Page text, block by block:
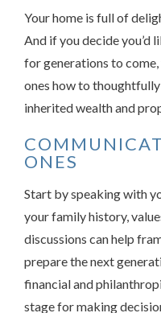
Your home is full of
And if you decide you’d
for generations to come,
ones how to
inherited wealth and
ONES
Start by speaking with
your family history,
discussions can help
prepare the next
financial and
stage for making